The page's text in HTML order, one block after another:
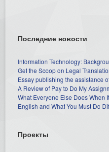
Последние новости
Information Technology:
Get the Scoop on Legal
Essay publishing the assistance
A Review of Pay to Do My
What Everyone Else Does When
English and What You Must Do
Проекты